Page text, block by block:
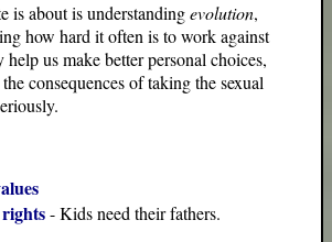
is about is understandingevolution,
how hard it often is to work against
us make better personal choices,
consequences of taking the sexual
- Kids need their fathers.